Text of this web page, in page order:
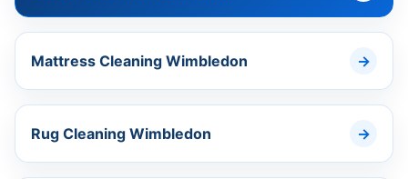
Mattress Cleaning Wimbledon
Rug Cleaning Wimbledon